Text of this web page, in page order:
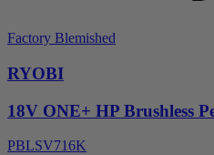
Factory Blemished
RYOBI
18V ONE+ HP Brushless
PBLSV716K